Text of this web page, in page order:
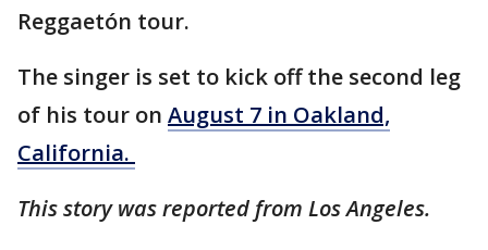
Reggaetón tour.
The singer is set to kick off the second leg
of his tour on August 7 in Oakland,
California.
This story was reported from Los Angeles.